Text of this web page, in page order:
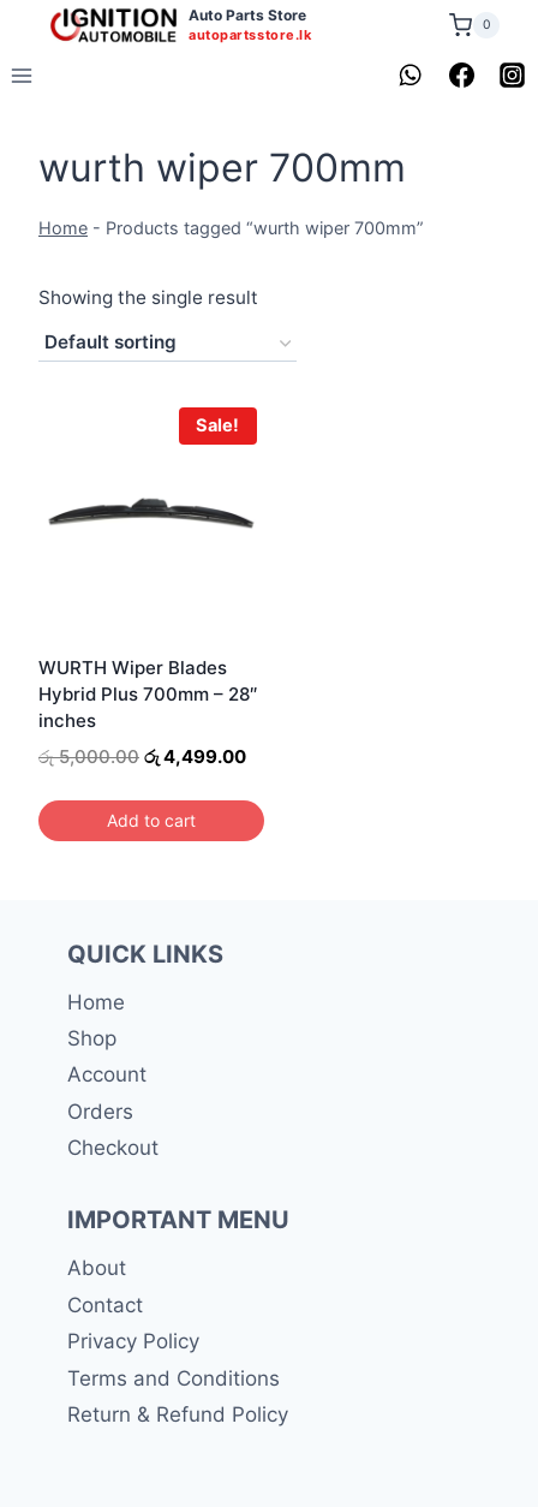
content
Auto Parts Store
autopartsstore.lk
0
wurth wiper 700mm
Home - Products tagged “wurth wiper 700mm”
Showing the single result
Sale!
WURTH Wiper Blades
Hybrid Plus 700mm – 28″
inches
රු5,000.00 Original
was:
රු 5,000.00.
රු4,499.00Current
is:
රු 4,499.00.
Add to cart
QUICK LINKS
Home
Shop
Account
Orders
Checkout
IMPORTANT MENU
About
Contact
Privacy Policy
Terms and Conditions
Return & Refund Policy